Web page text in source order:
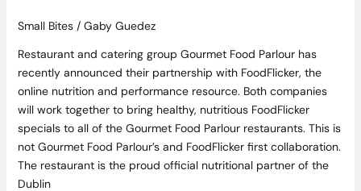
Small Bites/ Gaby Guedez
Restaurant and catering group Gourmet Food Parlour has
recently announced their partnership with FoodFlicker, the
online nutrition and performance resource. Both companies
will work together to bring healthy, nutritious FoodFlicker
specials to all of the Gourmet Food Parlour restaurants. This is
not Gourmet Food Parlour’s and FoodFlicker first collaboration.
The restaurant is the proud official nutritional partner of the
Dublin